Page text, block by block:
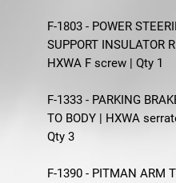
F-1803 - POWER
SUPPORT INSULATOR
HXWA F screw | Qty 1
F-1333 - PARKING
TO BODY | HXWA
Qty 3
F-1390 - PITMAN ARM